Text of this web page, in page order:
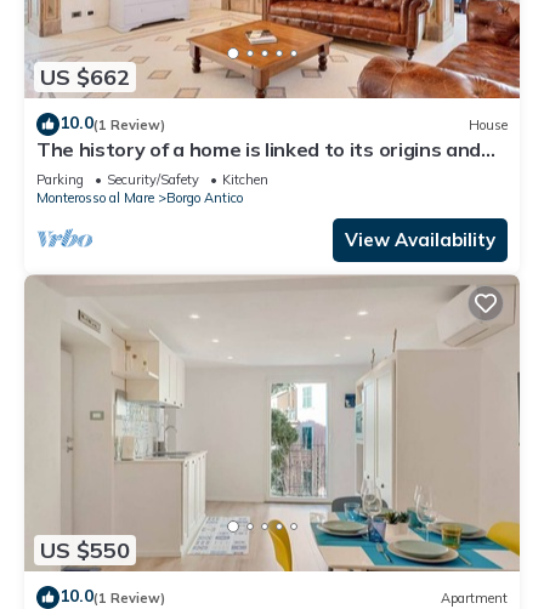
US $662
10.0(1 Review) House
The history of a home is linked to its origins and
the territory in which it is located, Maison
Monterosso contains in its essence precisely the
concept of history and Italianness. Large
apartment with three bedrooms, two double
Parking Security/Safety
Kitchen
Monterosso al Mare
Borgo Antico
View Availability
US $550
10.0(1 Review) Apartment